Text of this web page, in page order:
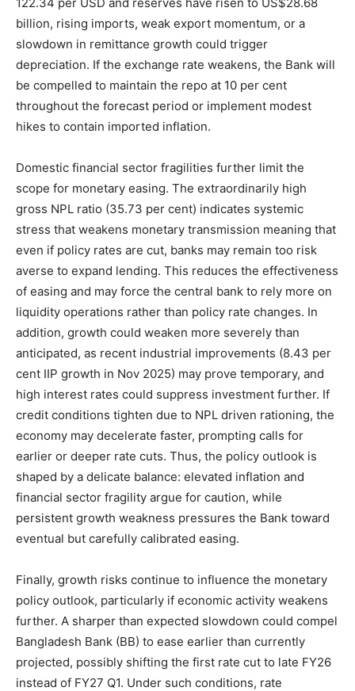
billion, rising imports, weak export momentum, or a
slowdown in remittance growth could trigger
depreciation. If the exchange rate weakens, the Bank will
be compelled to maintain the repo at 10 per cent
throughout the forecast period or implement modest
hikes to contain imported inflation.
Domestic financial sector fragilities further limit the
scope for monetary easing. The extraordinarily high
gross NPL ratio (35.73 per cent) indicates systemic
stress that weakens monetary transmission meaning that
even if policy rates are cut, banks may remain too risk
averse to expand lending. This reduces the effectiveness
of easing and may force the central bank to rely more on
liquidity operations rather than policy rate changes. In
addition, growth could weaken more severely than
anticipated, as recent industrial improvements (8.43 per
cent IIP growth in Nov 2025) may prove temporary, and
high interest rates could suppress investment further. If
credit conditions tighten due to NPL driven rationing, the
economy may decelerate faster, prompting calls for
earlier or deeper rate cuts. Thus, the policy outlook is
shaped by a delicate balance: elevated inflation and
financial sector fragility argue for caution, while
persistent growth weakness pressures the Bank toward
eventual but carefully calibrated easing.
Finally, growth risks continue to influence the monetary
policy outlook, particularly if economic activity weakens
further. A sharper than expected slowdown could compel
Bangladesh Bank (BB) to ease earlier than currently
projected, possibly shifting the first rate cut to late FY26
instead of FY27 Q1. Under such conditions, rate